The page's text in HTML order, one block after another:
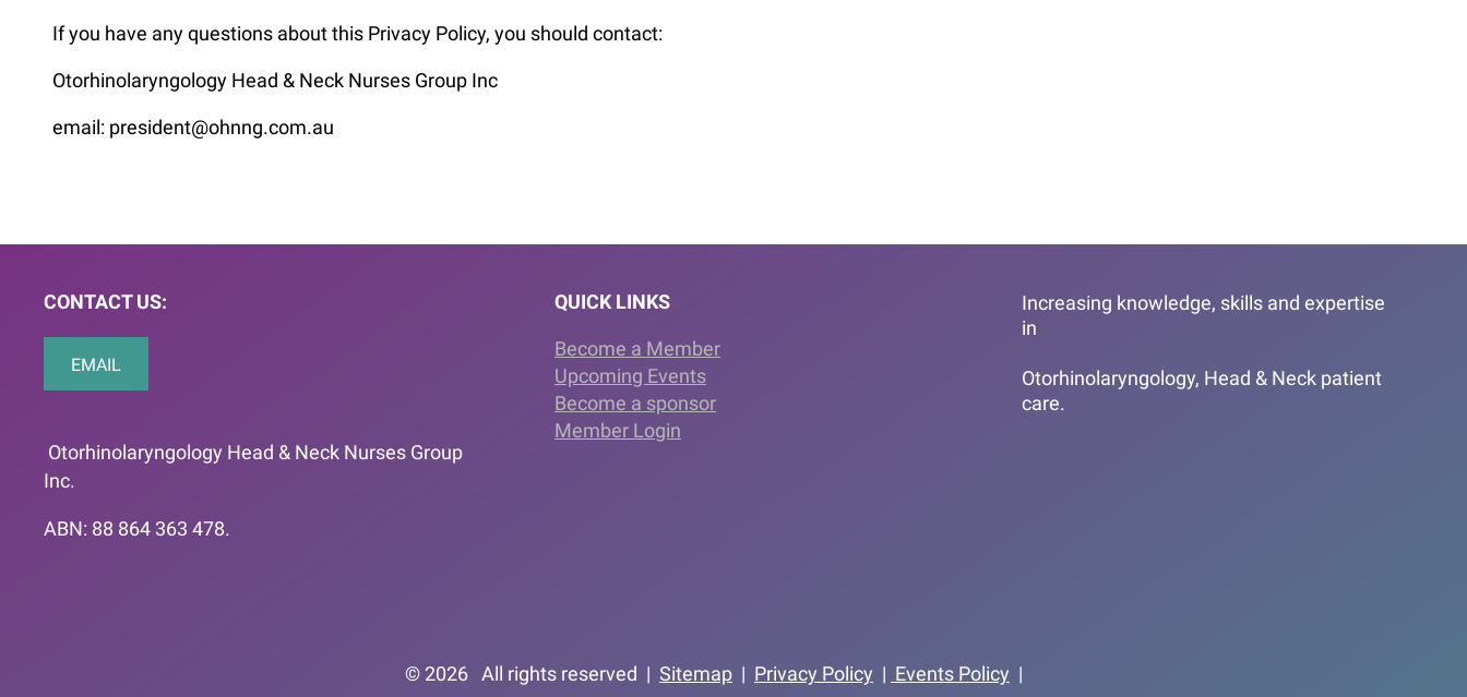
If you have any questions about this Privacy Policy, you should contact:
Otorhinolaryngology Head & Neck Nurses Group Inc
email: president@ohnng.com.au
CONTACT US:
EMAIL
Otorhinolaryngology Head & Neck Nurses Group
Inc.
ABN: 88 864 363 478.
QUICK LINKS
Become a Member
Upcoming Events
Become a sponsor
Member Login
Increasing knowledge, skills and expertise
in
Otorhinolaryngology, Head & Neck patient
care.
© 2026 All rights reserved | Sitemap | Privacy Policy | Events Policy |